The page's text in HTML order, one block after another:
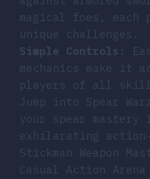
magical foes, each
unique challenges.
Simple Controls :
mechanics make it
players of all
Jump into Spear
your spear
exhilarating action-
Stickman Weapon
Casual Action Arena